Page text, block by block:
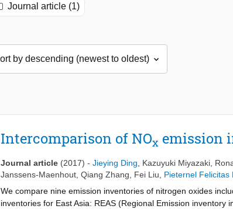
Journal article (1)
Intercomparison of NOx emission
Journal article (2017) - Jieying Ding Kazuyuki Miyazaki
Janssens-Maenhout Qiang Zhang Fei Liu
Pieternel Felicitas
We compare nine emission inventories of nitrogen oxides
inventories for East Asia: REAS (Regional Emission